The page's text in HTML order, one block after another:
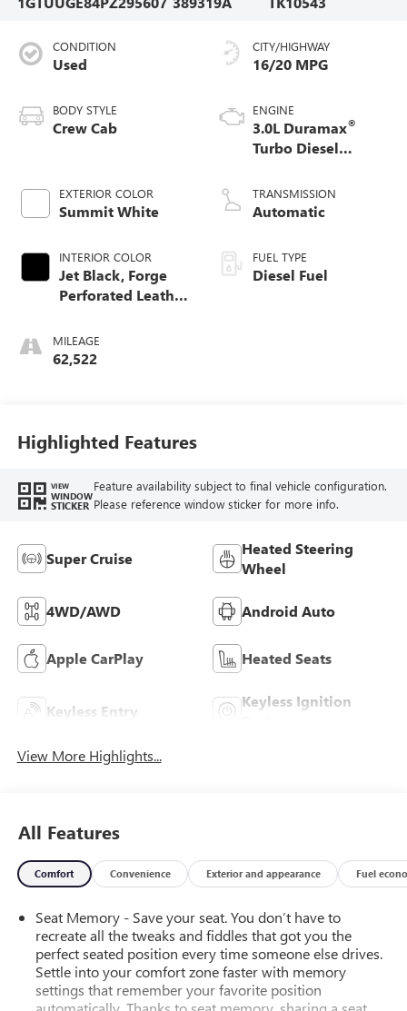
CONDITION
Used
BODY STYLE
Crew Cab
EXTERIOR COLOR
Summit White
INTERIOR COLOR
Jet Black, Forge
Perforated Leather
MILEAGE
62,522
CITY/HIGHWAY
16/20 MPG
ENGINE
3.0L Duramax®
Turbo Diesel
TRANSMISSION
Automatic
FUEL TYPE
Diesel Fuel
Highlighted Features
VIEW
WINDOW
STICKER
Feature availability subject to final vehicle configuration.
Please reference window sticker for more info.
Super Cruise
Heated Steering
Wheel
4WD/AWD Android Auto
Apple CarPlay Heated Seats
Keyless Entry
Keyless Ignition
View More Highlights...
All Features
Comfort Convenience Exterior and appearance Fuel
Seat Memory - Save your seat. You don’t have to
recreate all the tweaks and fiddles that got you the
perfect seated position every time someone else drives.
Settle into your comfort zone faster with memory
settings that remember your favorite position